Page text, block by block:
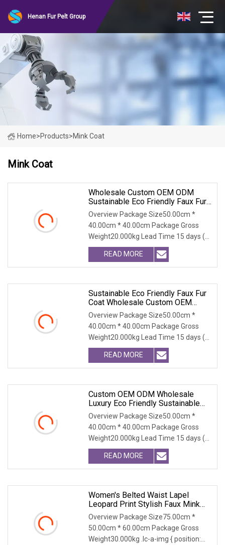
Henan Fur Pelt Group
Home>Products>Mink Coat
Mink Coat
Wholesale Custom OEM ODM
Sustainable Eco Friendly Faux Fur
Coat, Luxury Women's Thick Warm
Long Winter Artificial Rabbit Fur
Outerwear
Overview Package Size50.00cm *
40.00cm * 40.00cm Package Gross
Weight20.000kg Lead Time 15 days (1
- 300 PCS) To be nego
READ MORE
Sustainable Eco Friendly Faux Fur
Coat Wholesale Custom OEM
ODM, Women's Long Thick Warm
Outerwear With Fox Fur Collar
Overview Package Size50.00cm *
40.00cm * 40.00cm Package Gross
Weight20.000kg Lead Time 15 days (1
- 300 PCS) To be nego
READ MORE
Custom OEM ODM Wholesale
Luxury Eco Friendly Sustainable
Vegan Cruelty Free Faux Fur Coat,
Elegant Knee Length Long Winter
Coat For Women
Overview Package Size50.00cm *
40.00cm * 40.00cm Package Gross
Weight20.000kg Lead Time 15 days (1
- 300 PCS) To be nego
READ MORE
Women's Belted Waist Lapel
Leopard Print Stylish Faux Mink
Coat
Overview Package Size75.00cm *
50.00cm * 60.00cm Package Gross
Weight30.000kg .lc-a-img { position: